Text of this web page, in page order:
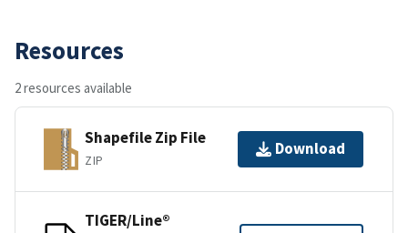
Resources
2 resources available
Shapefile Zip File
ZIP
Download
TIGER/Line®